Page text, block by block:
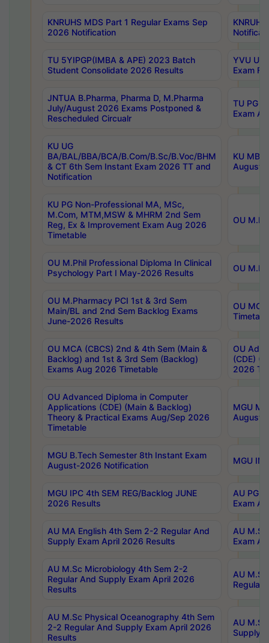
KNRUHS MDS Part 1 Regular Exams Sep
2026 Notification
TU 5YIPGP(IMBA & APE) 2023 Batch
Student Consolidate 2026 Results
YVU
Exam
JNTUA B.Pharma, Pharma D, M.Pharma
July/August 2026 Exams Postponed &
Rescheduled Circualr
TU PG
Exam
KU UG
BA/BAL/BBA/BCA/B.Com/B.Sc/B.Voc/BHM
& CT 6th Sem Instant Exam 2026 TT and
Notification
KU
August/
KU PG Non-Professional MA, MSc,
M.Com, MTM,MSW & MHRM 2nd Sem
Reg, Ex & Improvement Exam Aug 2026
Timetable
OU
OU M.Phil Professional Diploma In Clinical
Psychology Part I May-2026 Results
OU
OU M.Pharmacy PCI 1st & 3rd Sem
Main/BL and 2nd Sem Backlog Exams
June-2026 Results
OU
OU MCA (CBCS) 2nd & 4th Sem (Main &
Backlog) and 1st & 3rd Sem (Backlog)
Exams Aug 2026 Timetable
OU
(CDE)
2026
OU Advanced Diploma in Computer
Applications (CDE) (Main & Backlog)
Theory & Practical Exams Aug/Sep 2026
Timetable
MGU
August-
MGU B.Tech Semester 8th Instant Exam
August-2026 Notification
MGU
MGU IPC 4th SEM REG/Backlog JUNE
2026 Results
AU PG
Exam
AU MA English 4th Sem 2-2 Regular And
Supply Exam April 2026 Results
AU
Exam
AU M.Sc Microbiology 4th Sem 2-2
Regular And Supply Exam April 2026
Results
AU
Regular
AU M.Sc Physical Oceanography 4th Sem
2-2 Regular And Supply Exam April 2026
Results
AU
Supply